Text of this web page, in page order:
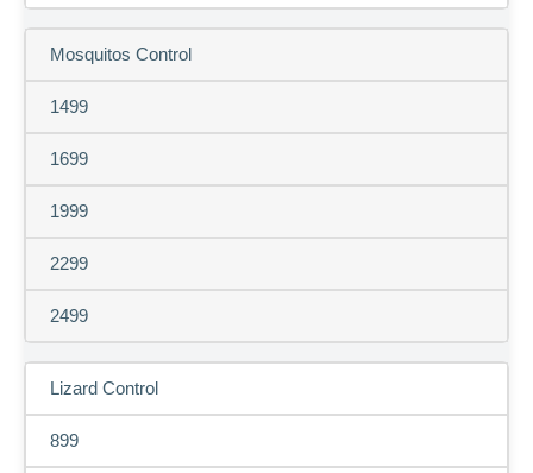
Mosquitos Control
1499
1699
1999
2299
2499
Lizard Control
899